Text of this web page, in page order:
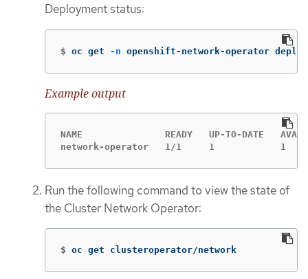
Deployment status:
$ oc get -n openshift-network-operator
Example output
NAME               READY   UP-TO-DATE
network-operator   1/1     1            1
Run the following command to view the state of
the Cluster Network Operator:
$ oc get clusteroperator/network